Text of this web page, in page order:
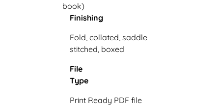
book)
Finishing
Fold, collated, saddle
stitched, boxed
File
Type
Print Ready PDF file